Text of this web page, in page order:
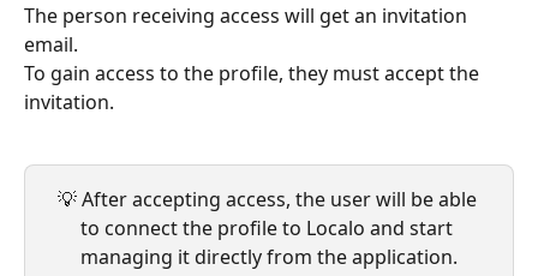
The person receiving access will get an invitation
email.
To gain access to the profile, they must accept the
invitation.
💡 After accepting access, the user will be able
to connect the profile to Localo and start
managing it directly from the application.